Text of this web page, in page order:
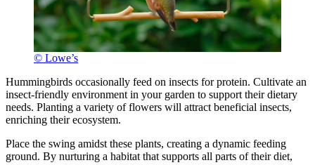
© Lowe’s
Hummingbirds occasionally feed on insects for protein. Cultivate an
insect-friendly environment in your garden to support their dietary
needs. Planting a variety of flowers will attract beneficial insects,
enriching their ecosystem.
Place the swing amidst these plants, creating a dynamic feeding
ground. By nurturing a habitat that supports all parts of their diet,